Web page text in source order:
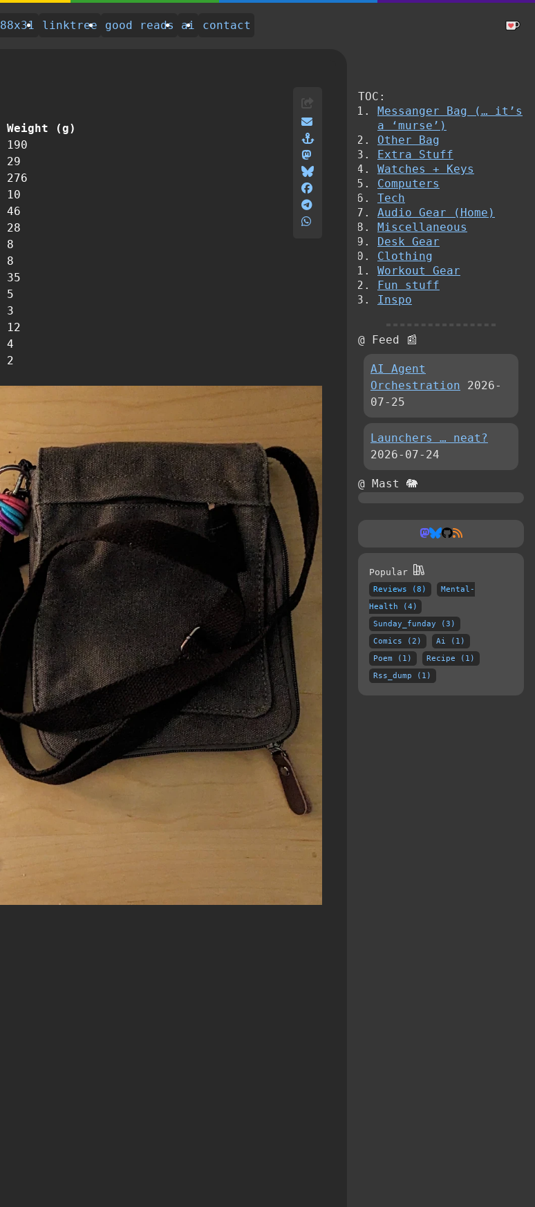
88x31 linktree good reads ai contact
Weight (g)
190
29
276
10
46
28
8
8
35
5
3
12
4
2
TOC:
Messanger Bag (… it’s
a ‘murse’)
Other Bag
Extra Stuff
Watches + Keys
Computers
Tech
Audio Gear (Home)
Miscellaneous
Desk Gear
Clothing
Workout Gear
Fun stuff
Inspo
@ Feed 📰
AI Agent
Orchestration
2026-
07-25
Launchers … neat?
2026-07-24
@ Mast 🐘
Popular
Reviews (8)
Mental-
Health (4)
Sunday_funday (3)
Comics (2)
Ai (1)
Poem (1)
Recipe (1)
Rss_dump (1)